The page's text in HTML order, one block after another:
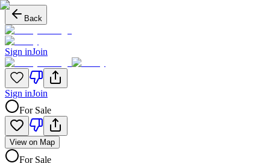
Back
Sign inJoin
Sign inJoin
For Sale
View on Map
For Sale